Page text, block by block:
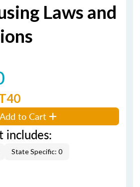
Laws and
Add to Cart
includes:
State Specific: 0